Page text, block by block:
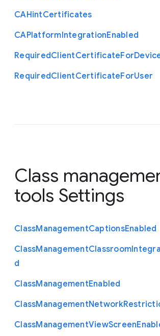
CAHintCertificates
CAPlatformIntegrationEnabled
RequiredClientCertificateFor
RequiredClientCertificateForUser
Class
tools Settings
ClassManagementCaptionsEnabled
ClassManagementClassroom
d
ClassManagementEnabled
ClassManagementNetwork
ClassManagementViewScreen